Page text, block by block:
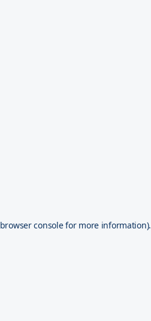
browser consolefor more information).